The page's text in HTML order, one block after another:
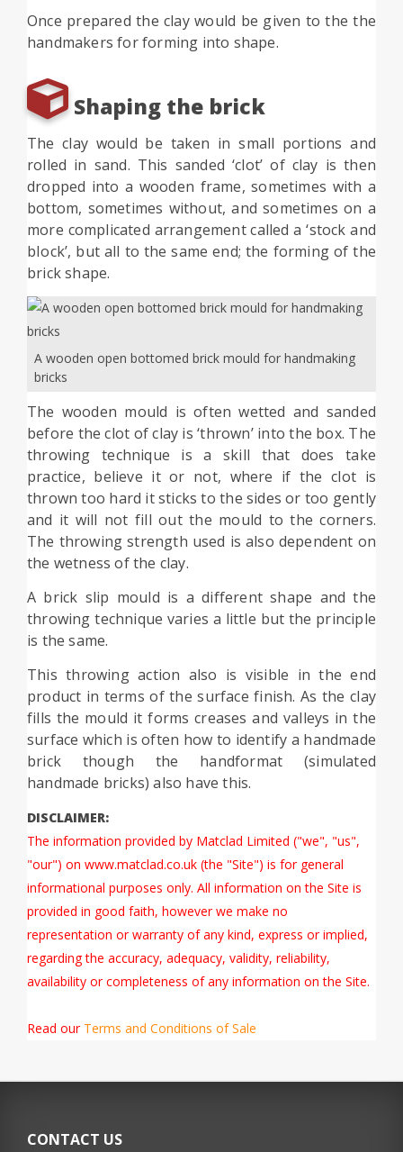
Once prepared the clay would be given to the the
handmakers for forming into shape.
Shaping the brick
The clay would be taken in small portions and
rolled in sand. This sanded ‘clot’ of clay is then
dropped into a wooden frame, sometimes with a
bottom, sometimes without, and sometimes on a
more complicated arrangement called a ‘stock and
bIock’, but all to the same end; the forming of the
brick shape.
A wooden open bottomed brick mould for handmaking
bricks
The wooden mould is often wetted and sanded
before the clot of clay is ‘thrown’ into the box. The
throwing technique is a skill that does take
practice, believe it or not, where if the clot is
thrown too hard it sticks to the sides or too gently
and it will not fill out the mould to the corners.
The throwing strength used is also dependent on
the wetness of the clay.
A brick slip mould is a different shape and the
throwing technique varies a little but the principle
is the same.
This throwing action also is visible in the end
product in terms of the surface finish. As the clay
fills the mould it forms creases and valleys in the
surface which is often how to identify a handmade
brick though the handformat (simulated
handmade bricks) also have this.
DISCLAIMER:
The information provided by Matclad Limited ("we", "us",
"our") on www.matclad.co.uk (the "Site") is for general
informational purposes only. All information on the Site is
provided in good faith, however we make no
representation or warranty of any kind, express or implied,
regarding the accuracy, adequacy, validity, reliability,
availability or completeness of any information on the Site.
Read our Terms and Conditions of Sale
CONTACT US